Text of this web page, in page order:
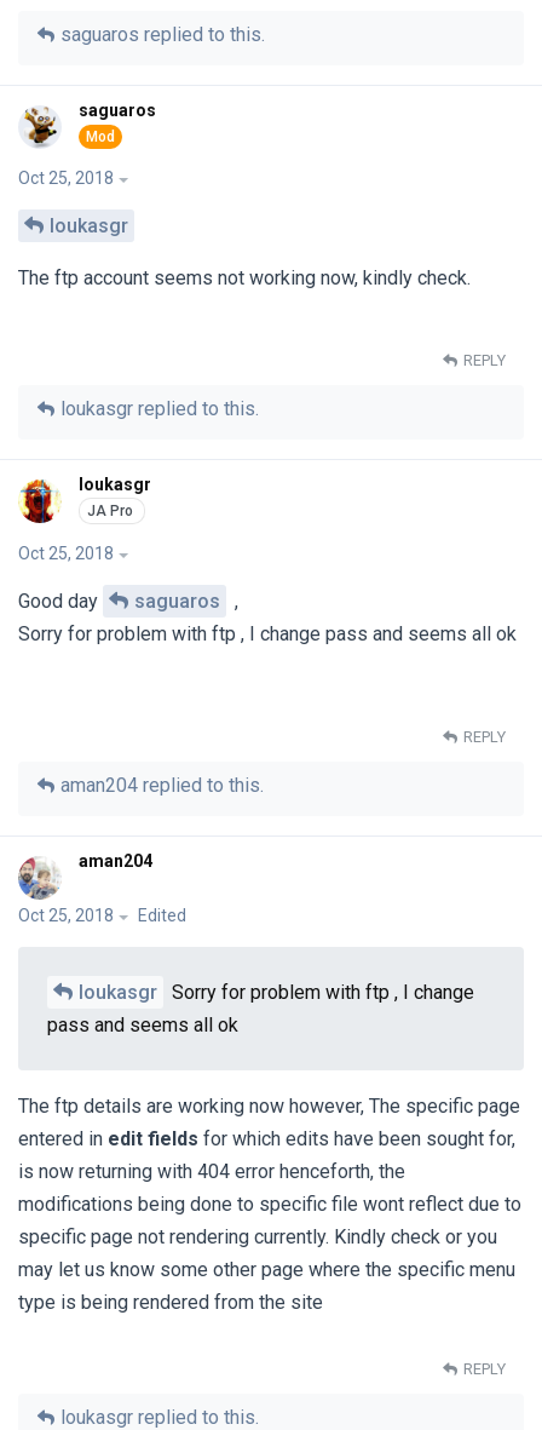
saguaros replied to this.
saguaros
Oct 25, 2018
loukasgr
The ftp account seems not working now, kindly check.
REPLY
loukasgr replied to this.
loukasgr
Oct 25, 2018
Good day saguaros
,
Sorry for problem with ftp , I change pass and seems all ok
REPLY
aman204 replied to this.
aman204
Oct 25, 2018 Edited
loukasgr
Sorry for problem with ftp , I change
pass and seems all ok
The ftp details are working now however, The specific page
entered in edit fields for which edits have been sought for,
is now returning with 404 error henceforth, the
modifications being done to specific file wont reflect due to
specific page not rendering currently. Kindly check or you
may let us know some other page where the specific menu
type is being rendered from the site
REPLY
loukasgr replied to this.